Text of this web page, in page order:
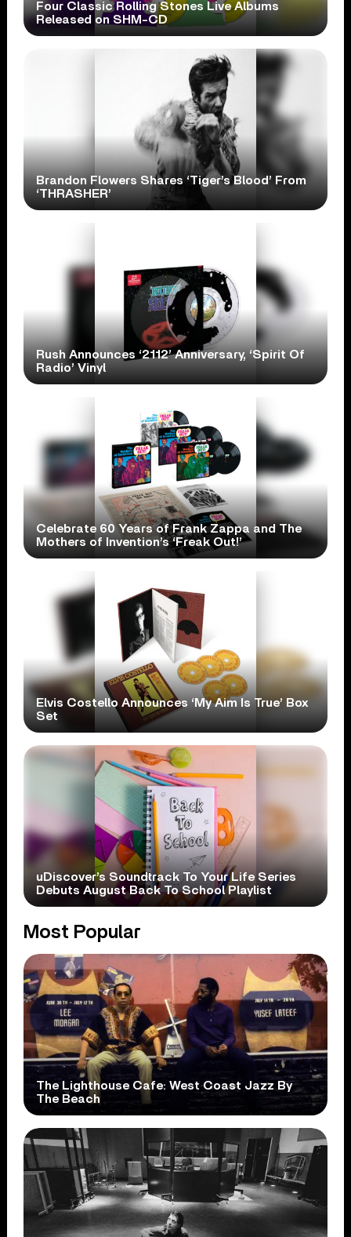
Four Classic Rolling Stones Live Albums
Released on SHM-CD
Brandon Flowers Shares ‘Tiger’s Blood’ From
‘THRASHER’
Rush Announces ‘2112’ Anniversary, ‘Spirit Of
Radio’ Vinyl
Celebrate 60 Years of Frank Zappa and The
Mothers of Invention’s ‘Freak Out!’
Elvis Costello Announces ‘My Aim Is True’ Box
Set
uDiscover’s Soundtrack To Your Life Series
Debuts August Back To School Playlist
Most Popular
The Lighthouse Cafe: West Coast Jazz By
The Beach